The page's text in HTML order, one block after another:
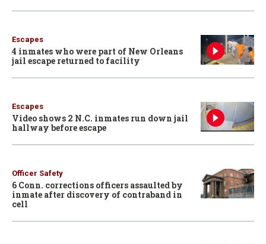
Escapes
4 inmates who were part of New Orleans
jail escape returned to facility
Escapes
Video shows 2 N.C. inmates run down jail
hallway before escape
Officer Safety
6 Conn. corrections officers assaulted by
inmate after discovery of contraband in
cell